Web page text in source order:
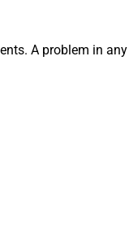
A problem in